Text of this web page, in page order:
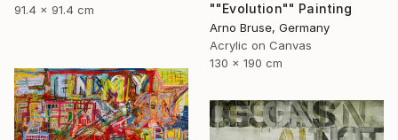
""Evolution"" Painting
Arno Bruse, Germany
Acrylic on Canvas
130 x 190 cm
91.4 x 91.4 cm